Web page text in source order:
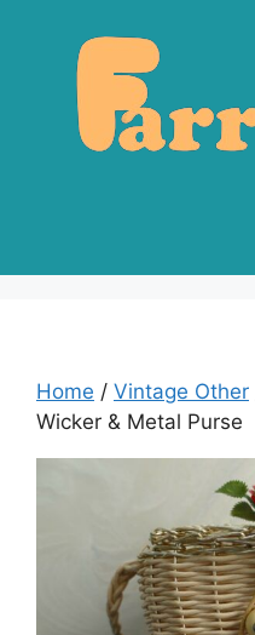
Home / Vintage Other
Wicker & Metal Purse